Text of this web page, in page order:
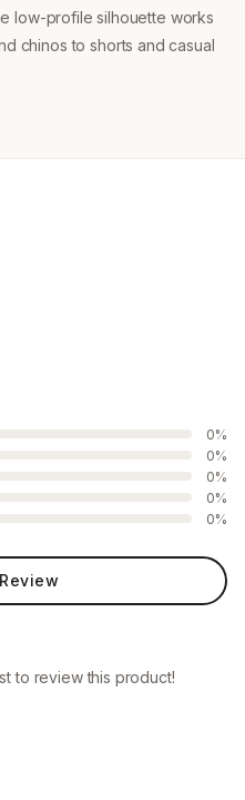
low-profile silhouette works
chinos to shorts and casual
0%
0%
0%
0%
0%
to review this product!